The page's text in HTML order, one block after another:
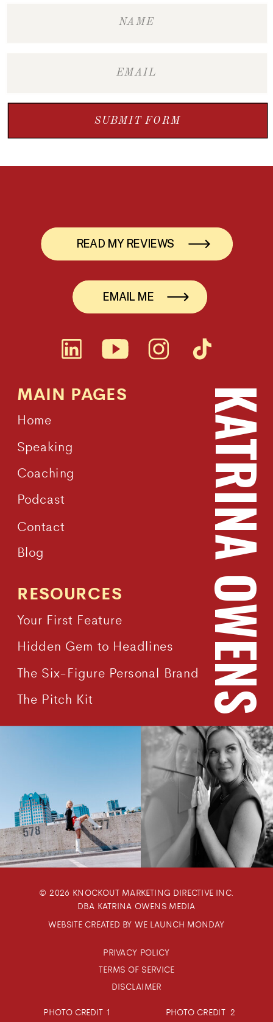
SUBMIT FORM
© 2026 KNOCKOUT MARKETING DIRECTIVE INC.
DBA KATRINA OWENS MEDIA
WEBSITE CREATED BY WE LAUNCH MONDAY
PHOTO CREDIT 1
The Pitch Kit
The Six-Figure Personal Brand
Hidden Gem to Headlines
Your First Feature
RESOURCES
Blog
Podcast
Coaching
Speaking
Home
MAIN PAGES
Contact
PHOTO CREDIT 2
PRIVACY POLICY
TERMS OF SERVICE
DISCLAIMER
EMAIL ME
READ MY REVIEWS